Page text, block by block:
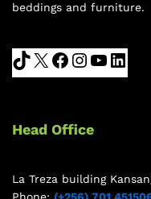
beddings and furniture.
Head Office
La Treza building